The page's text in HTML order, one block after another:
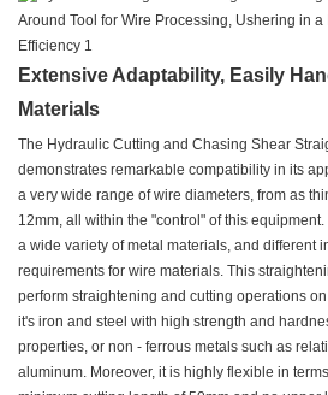
Extensive Adaptability, Easily
Materials
The Hydraulic Cutting and Chasing Shear
demonstrates remarkable compatibility in its
a very wide range of wire diameters, from as
12mm, all within the "control" of this
a wide variety of metal materials, and different
requirements for wire materials. This
perform straightening and cutting operations
it's iron and steel with high strength and
properties, or non - ferrous metals such as
aluminum. Moreover, it is highly flexible in